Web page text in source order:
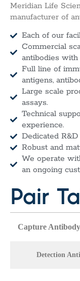
Meridian Life
manufacturer of
Each of our
Commercial
antibodies
Full line of
antigens,
Large scale
assays.
Technical
experience.
Dedicated
Robust and
We operate
an ongoing
Pair
Capture
Detection